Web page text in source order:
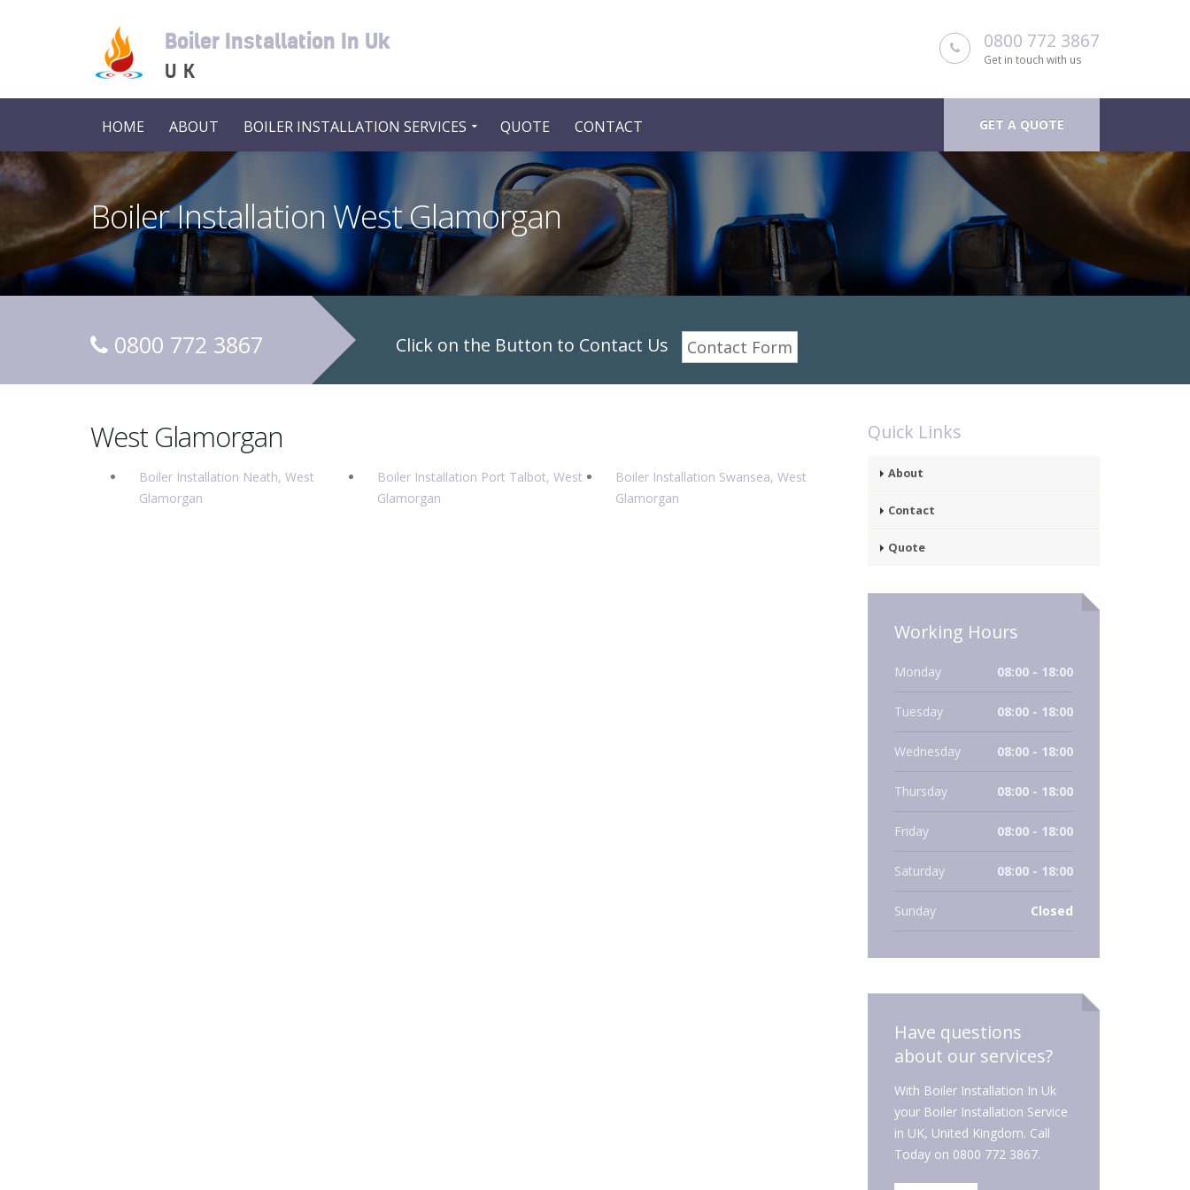
Boiler Installation In Uk
UK
0800 772 3867
Get in touch with us
GET A QUOTE
HOME ABOUT BOILER INSTALLATION SERVICES QUOTE CONTACT
Boiler Installation West Glamorgan
0800 772 3867 Click on the Button to Contact Us Contact Form
West Glamorgan
Boiler Installation Neath, West
Glamorgan
Boiler Installation Port Talbot, West
Glamorgan
Boiler Installation Swansea, West
Glamorgan
Quick Links
About
Contact
Quote
Working Hours
Monday 08:00 - 18:00
Tuesday 08:00 - 18:00
Wednesday 08:00 - 18:00
Thursday 08:00 - 18:00
Friday 08:00 - 18:00
Saturday 08:00 - 18:00
Sunday Closed
Have questions
about our services?
With Boiler Installation In Uk
your Boiler Installation Service
in UK, United Kingdom. Call
Today on 0800 772 3867.